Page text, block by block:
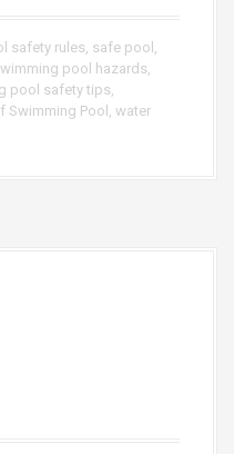
safety rules safe pool
pool hazards
pool safety tips
Swimming Pool water